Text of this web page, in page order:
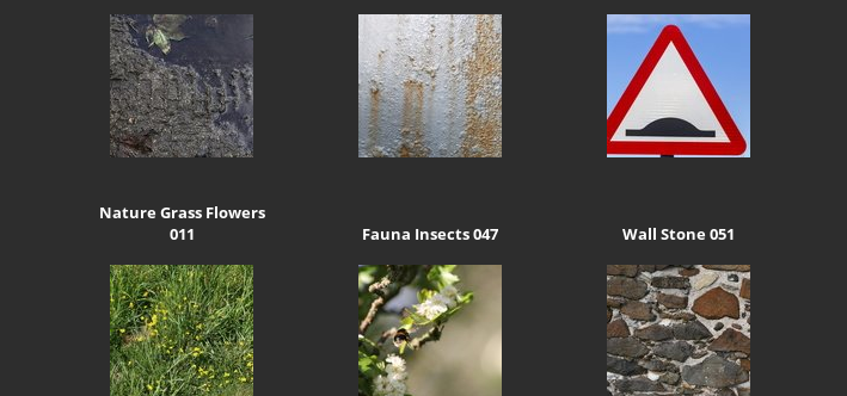
Nature Grass Flowers
011
Fauna Insects 047 Wall Stone 051